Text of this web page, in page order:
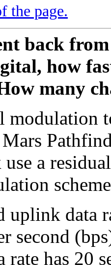
the page.
back
how
many
modulation
a
uplink data
second
has 20